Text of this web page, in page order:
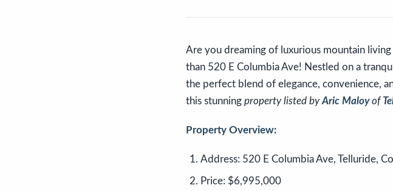
Are you dreaming of luxurious mountain
than 520 E Columbia Ave! Nestled on a
the perfect blend of elegance, convenience,
this stunning property listed byAric Maloyof
Property Overview:
Address: 520 E Columbia Ave, Telluride,
Price: $6,995,000